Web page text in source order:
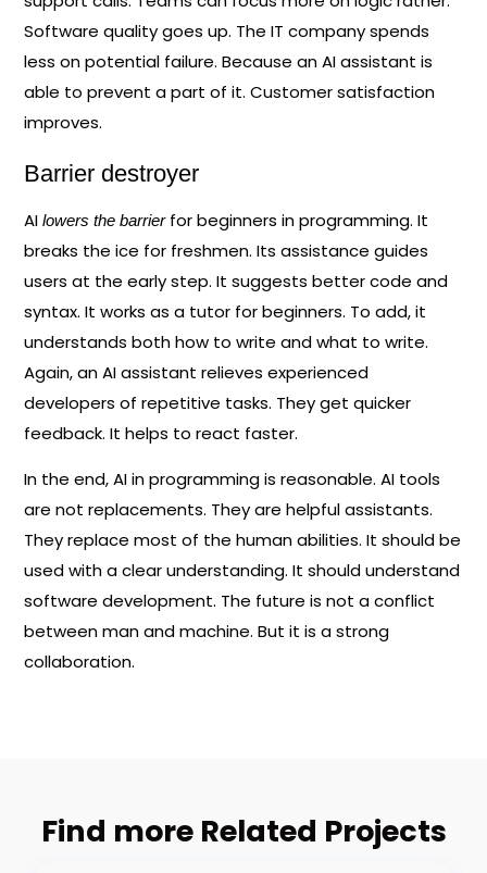
Software quality goes up. The IT company spends
less on potential failure. Because an AI assistant is
able to prevent a part of it. Customer satisfaction
improves.
Barrier destroyer
AIlowers the barrierfor beginners in programming. It
breaks the ice for freshmen. Its assistance guides
users at the early step. It suggests better code and
syntax. It works as a tutor for beginners. To add, it
understands both how to write and what to write.
Again, an AI assistant relieves experienced
developers of repetitive tasks. They get quicker
feedback. It helps to react faster.
In the end, AI in programming is reasonable. AI tools
are not replacements. They are helpful assistants.
They replace most of the human abilities. It should be
used with a clear understanding. It should understand
software development. The future is not a conflict
between man and machine. But it is a strong
collaboration.
Find more Related Projects